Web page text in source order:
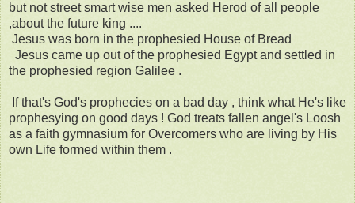
but not street smart wise men asked Herod of all people
,about the future king ....
Jesus was born in the prophesied House of Bread
Jesus came up out of the prophesied Egypt and settled in
the prophesied region Galilee .
If that's God's prophecies on a bad day , think what He's like
prophesying on good days ! God treats fallen angel's Loosh
as a faith gymnasium for Overcomers who are living by His
own Life formed within them .